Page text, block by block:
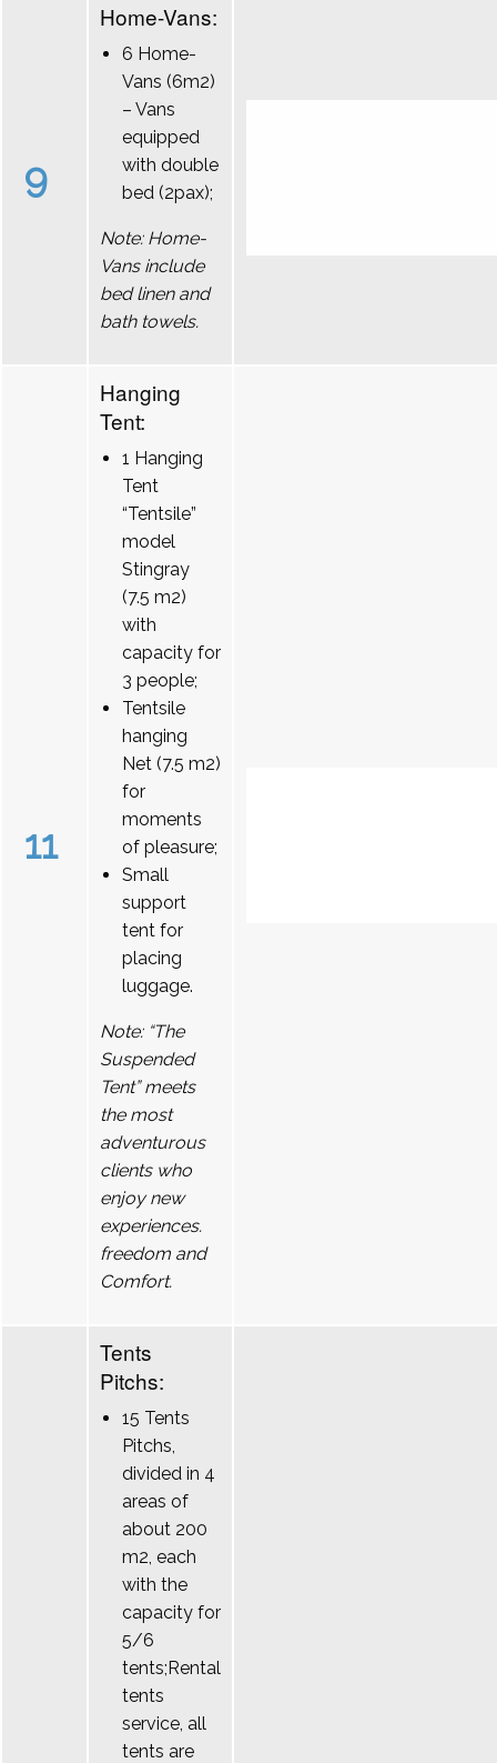
9
Home-Vans:
6 Home-
Vans (6m2)
– Vans
equipped
with double
bed (2pax);
Note: Home-
Vans include
bed linen and
bath towels.
11
Hanging
Tent:
1 Hanging
Tent
“Tentsile”
model
Stingray
(7.5 m2)
with
capacity for
3 people;
Tentsile
hanging
Net (7.5 m2)
for
moments
of pleasure;
Small
support
tent for
placing
luggage.
Note: “The
Suspended
Tent” meets
the most
adventurous
clients who
enjoy new
experiences.
freedom and
Comfort.
Tents
Pitchs:
15 Tents
Pitchs,
divided in 4
areas of
about 200
m2, each
with the
capacity for
5/6
tents;Rental
tents
service, all
tents are